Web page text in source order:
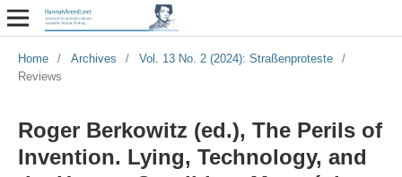
Home / Archives / Vol. 13 No. 2 (2024): Straßenproteste
/
Reviews
Roger Berkowitz (ed.), The Perils of
Invention. Lying, Technology, and